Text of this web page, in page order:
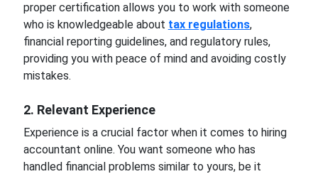
proper certification allows you to work with someone
who is knowledgeable about tax regulations,
financial reporting guidelines, and regulatory rules,
providing you with peace of mind and avoiding costly
mistakes.
2. Relevant Experience
Experience is a crucial factor when it comes to hiring
accountant online. You want someone who has
handled financial problems similar to yours, be it